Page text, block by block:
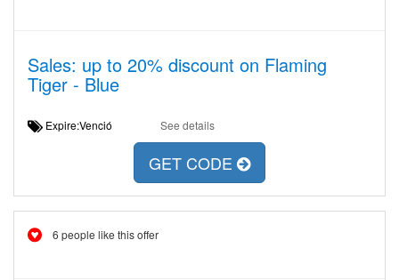
Sales: up to 20% discount on Flaming
Tiger - Blue
Expire:Venció See details
GET CODE
6 people like this offer